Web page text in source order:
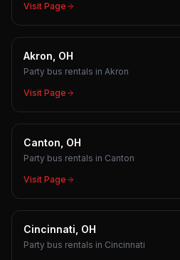
Visit Page
Akron, OH
Party bus rentals in Akron
Visit Page
Canton, OH
Party bus rentals in Canton
Visit Page
Cincinnati, OH
Party bus rentals in Cincinnati